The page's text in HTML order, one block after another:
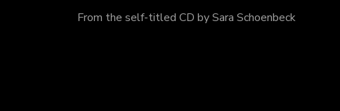
From the self-titled CD by Sara Schoenbeck